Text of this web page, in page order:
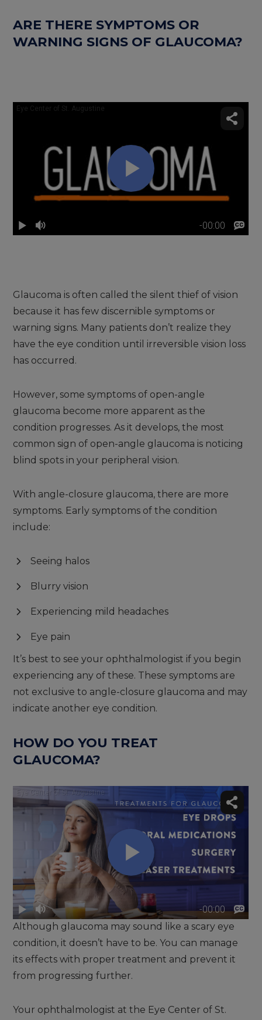
ARE THERE SYMPTOMS OR
WARNING SIGNS OF GLAUCOMA?
Glaucoma is often called the silent thief of vision
because it has few discernible symptoms or
warning signs. Many patients don’t realize they
have the eye condition until irreversible vision loss
has occurred.
However, some symptoms of open-angle
glaucoma become more apparent as the
condition progresses. As it develops, the most
common sign of open-angle glaucoma is noticing
blind spots in your peripheral vision.
With angle-closure glaucoma, there are more
symptoms. Early symptoms of the condition
include:
Seeing halos
Blurry vision
Experiencing mild headaches
Eye pain
It’s best to see your ophthalmologist if you begin
experiencing any of these. These symptoms are
not exclusive to angle-closure glaucoma and may
indicate another eye condition.
HOW DO YOU TREAT
GLAUCOMA?
Although glaucoma may sound like a scary eye
condition, it doesn’t have to be. You can manage
its effects with proper treatment and prevent it
from progressing further.
Your ophthalmologist at the Eye Center of St.